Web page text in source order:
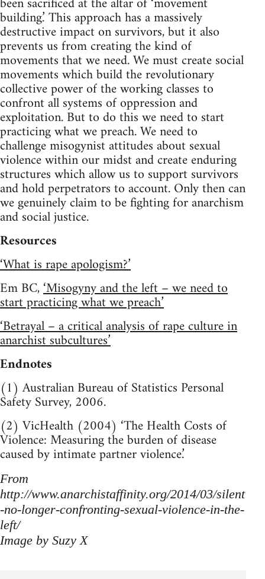
building.’ This approach has a massively
destructive impact on survivors, but it also
prevents us from creating the kind of
movements that we need. We must create social
movements which build the revolutionary
collective power of the working classes to
confront all systems of oppression and
exploitation. But to do this we need to start
practicing what we preach. We need to
challenge misogynist attitudes about sexual
violence within our midst and create enduring
structures which allow us to support survivors
and hold perpetrators to account. Only then can
we genuinely claim to be fighting for anarchism
and social justice.
Resources
‘What is rape apologism?’
Em BC,‘Misogyny and the left – we need to
start practicing what we preach’
‘Betrayal – a critical analysis of rape culture in
anarchist subcultures’
Endnotes
(1) Australian Bureau of Statistics Personal
Safety Survey, 2006.
(2) VicHealth (2004) ‘The Health Costs of
Violence: Measuring the burden of disease
caused by intimate partner violence.’
From
http://www.anarchistaffinity.org/2014/03/silent
-no-longer-confronting-sexual-violence-in-the-
left/
Image by Suzy X